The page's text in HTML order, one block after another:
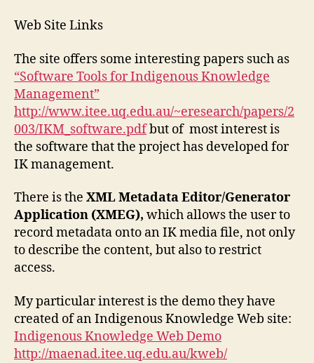
Web Site Links
The site offers some interesting papers such as
“Software Tools for Indigenous Knowledge
Management”
http://www.itee.uq.edu.au/~eresearch/papers/2
003/IKM_software.pdfbut of most interest is
the software that the project has developed for
IK management.
There is the XML Metadata Editor/Generator
Application (XMEG), which allows the user to
record metadata onto an IK media file, not only
to describe the content, but also to restrict
access.
My particular interest is the demo they have
created of an Indigenous Knowledge Web site:
Indigenous Knowledge Web Demo
http://maenad.itee.uq.edu.au/kweb/